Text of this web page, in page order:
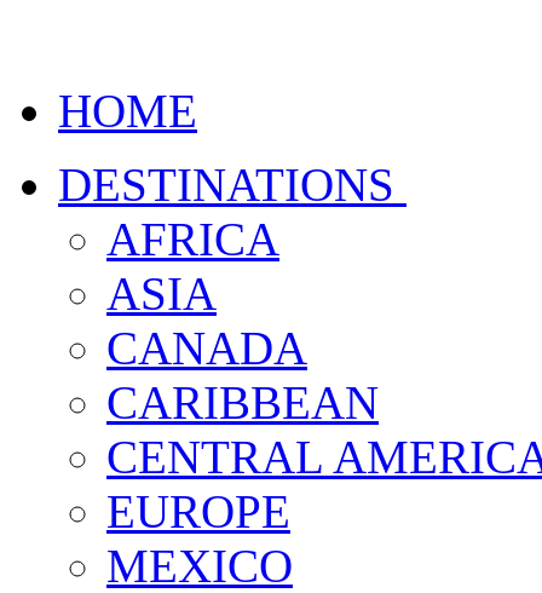
HOME
DESTINATIONS
AFRICA
ASIA
CANADA
CARIBBEAN
CENTRAL
EUROPE
MEXICO